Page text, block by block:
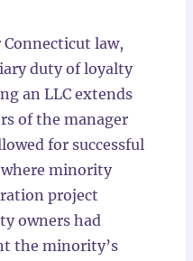
law,
duty of loyalty
an LLC extends
of the manager
for successful
minority
project
owners had
the minority’s